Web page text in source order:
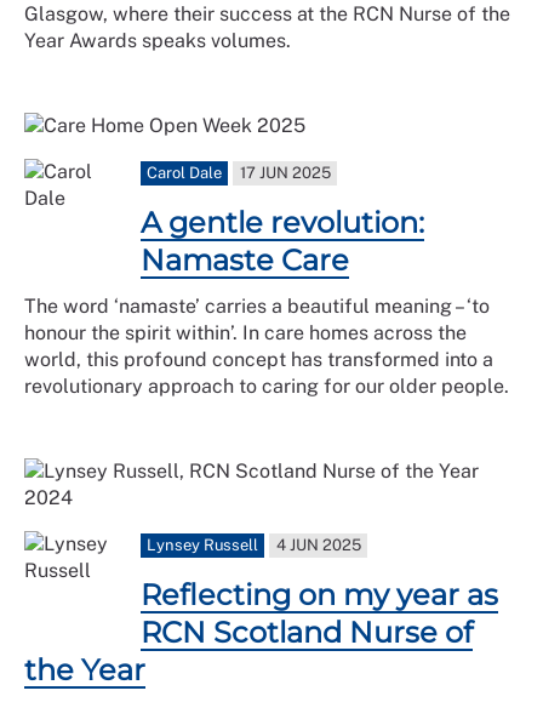
Glasgow, where their success at the RCN Nurse of the
Year Awards speaks volumes.
Carol Dale 17 JUN 2025
A gentle revolution:
Namaste Care
The word ‘namaste’ carries a beautiful meaning – ‘to
honour the spirit within’. In care homes across the
world, this profound concept has transformed into a
revolutionary approach to caring for our older people.
Lynsey Russell 4 JUN 2025
Reflecting on my year as
RCN Scotland Nurse of
the Year